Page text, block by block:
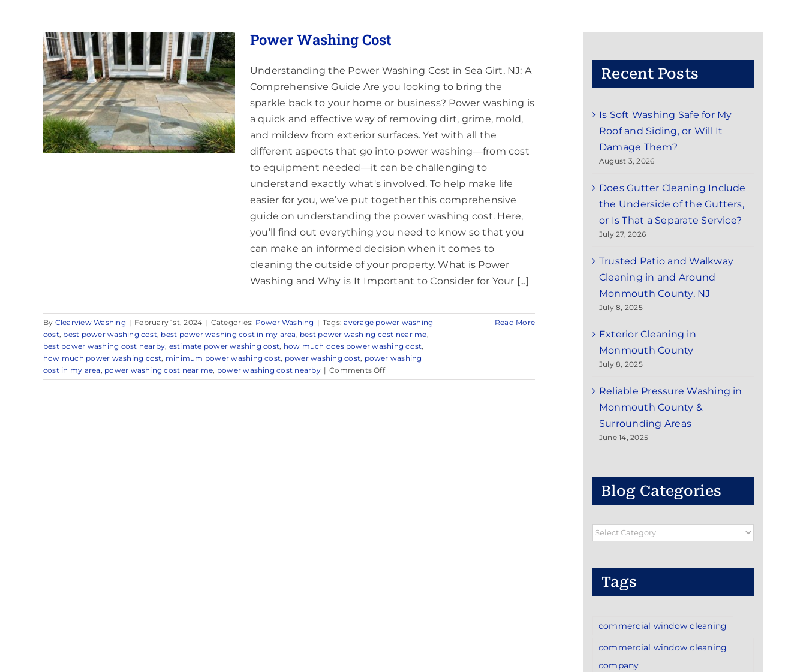
Power Washing Cost
Understanding the Power Washing Cost in Sea Girt, NJ: A
Comprehensive Guide Are you looking to bring the
sparkle back to your home or business? Power washing is
a quick and effective way of removing dirt, grime, mold,
and mildew from exterior surfaces. Yet with all the
different aspects that go into power washing—from cost
to equipment needed—it can be challenging to
understand exactly what's involved. To help make life
easier for you, we’ve put together this comprehensive
guide on understanding the power washing cost. Here,
you’ll find out everything you need to know so that you
can make an informed decision when it comes to
cleaning the outside of your property. What is Power
Washing and Why is It Important to Consider for Your [...]
By Clearview Washing | February 1st, 2024 | Categories: Power Washing | Tags:average power washing
cost, best power washing cost, best power washing cost in my area , best power washing cost near me,
best power washing cost nearby, estimate power washing cost, how much does power washing cost,
how much power washing cost, minimum power washing cost, power washing cost, power washing
cost in my area , power washing cost near me, power washing cost nearby | Comments Offon
Power
Read More
Recent Posts
Is Soft Washing Safe for My
Roof and Siding, or Will It
Damage Them?
August 3, 2026
Does Gutter Cleaning Include
the Underside of the Gutters,
or Is That a Separate Service?
July 27, 2026
Trusted Patio and Walkway
Cleaning in and Around
Monmouth County, NJ
July 8, 2025
Exterior Cleaning in
Monmouth County
July 8, 2025
Reliable Pressure Washing in
Monmouth County &
Surrounding Areas
June 14, 2025
Blog Categories
Blog
Tags
commercial window cleaning
commercial window cleaning
company